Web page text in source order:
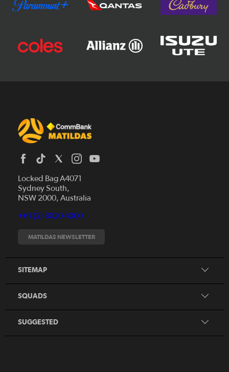
Locked Bag A4071
Sydney South,
NSW 2000, Australia
+61 (2) 8020 4000
MATILDAS NEWSLETTER
SITEMAP
News
Fixtures
Tickets
Search
SQUADS
CommBank Junior Matildas
SUGGESTED
Our Partners